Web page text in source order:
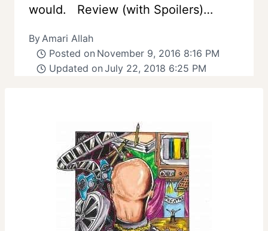
would. Review (with Spoilers)…
ByAmari Allah
Posted on November 9, 2016 8:16 PM
Updated on July 22, 2018 6:25 PM